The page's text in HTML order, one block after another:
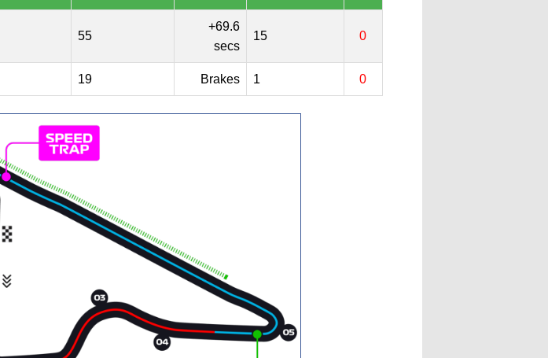
55
+69.6
secs
15 0
19 Brakes 1 0